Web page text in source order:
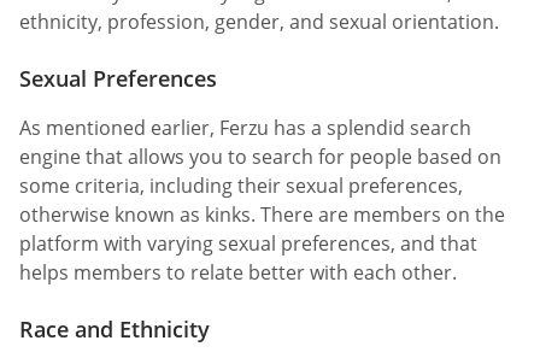
ethnicity, profession, gender, and sexual orientation.
Sexual Preferences
As mentioned earlier, Ferzu has a splendid search
engine that allows you to search for people based on
some criteria, including their sexual preferences,
otherwise known as kinks. There are members on the
platform with varying sexual preferences, and that
helps members to relate better with each other.
Race and Ethnicity